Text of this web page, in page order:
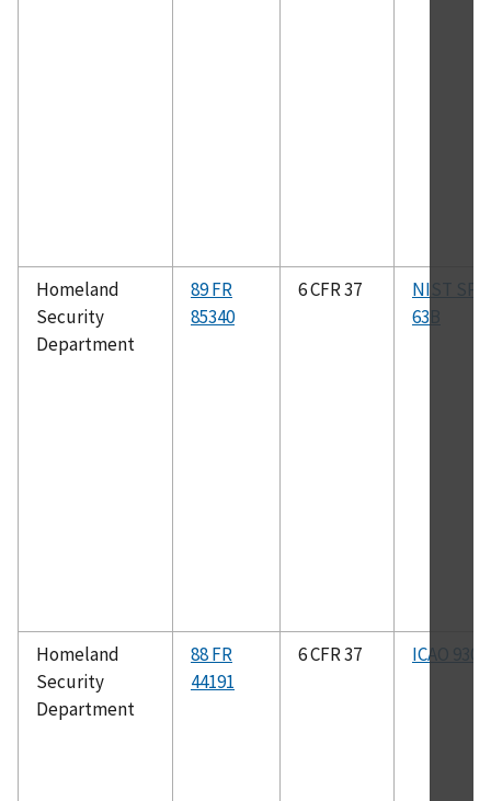
Homeland
Security
Department
89 FR
85340
6 CFR 37
NIST SP
63B
Homeland
Security
Department
88 FR
44191
6 CFR 37 ICAO 9303